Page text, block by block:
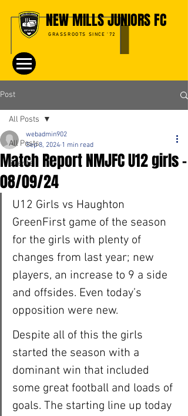
NEW MILLS JUNIORS FC
GRASSROOTS SINCE '72
Post
All Posts
Events
All Posts
Match Report NMJFC U12 girls -
08/09/24
webadmin902
Sep 8, 2024 1 min read
U12 Girls vs Haughton
GreenFirst game of the season
for the girls with plenty of
changes from last year; new
players, an increase to 9 a side
and offsides. Even today’s
opposition were new.
Despite all of this the girls
started the season with a
dominant win that included
some great football and loads of
goals. The starting line up today